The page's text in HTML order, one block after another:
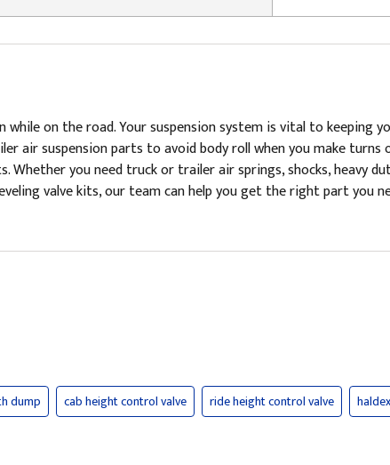
on the road. Your suspension system is vital to keeping
air suspension parts to avoid body roll when you make
you need truck or trailer air springs, shocks, heavy
valve kits, our team can help you get the right part you
dump cab height control valve ride height control valve